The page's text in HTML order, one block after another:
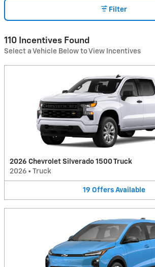
Filter
110 Incentives Found
Select a Vehicle Below to View Incentives
2026 Chevrolet Silverado 1500 Truck
2026 • Truck
19 Offers Available